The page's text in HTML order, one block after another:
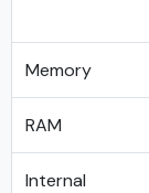
Memory
RAM
Internal